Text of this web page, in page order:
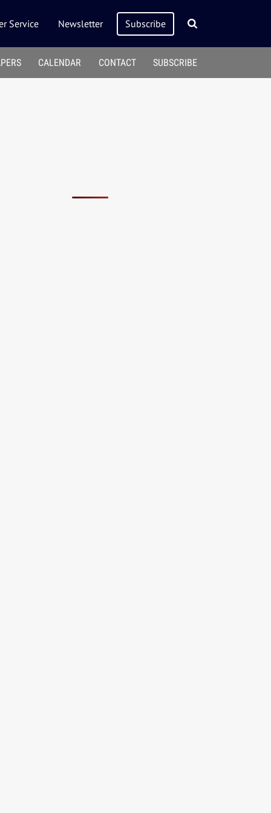
Service Newsletter Subscribe
CALENDAR CONTACT SUBSCRIBE